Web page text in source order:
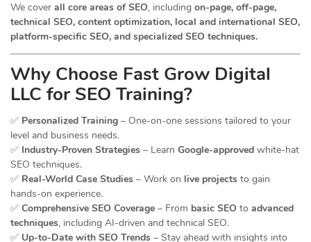
We cover all core areas of SEO, including on-page, off-page,
technical SEO, content optimization, local and international SEO,
platform-specific SEO, and specialized SEO techniques.
Why Choose Fast Grow Digital
LLC for SEO Training?
✅ Personalized Training – One-on-one sessions tailored to your
level and business needs.
✅ Industry-Proven Strategies – Learn Google-approved white-hat
SEO techniques.
✅ Real-World Case Studies – Work on live projects to gain
hands-on experience.
✅ Comprehensive SEO Coverage – From basic SEO to advanced
techniques, including AI-driven and technical SEO.
✅ Up-to-Date with SEO Trends – Stay ahead with insights into